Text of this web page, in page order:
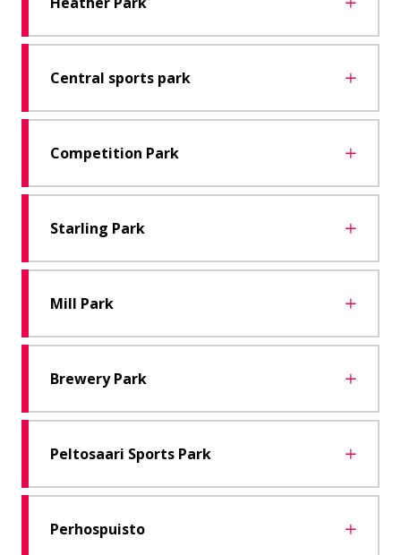
Central sports park
Competition Park
Starling Park
Mill Park
Brewery Park
Peltosaari Sports Park
Perhospuisto